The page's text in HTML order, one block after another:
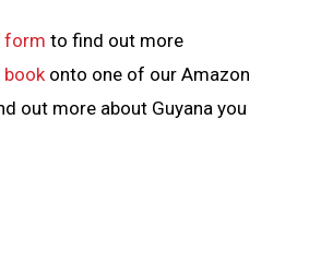
form to find out more
book onto one of our Amazon
out more about Guyana you